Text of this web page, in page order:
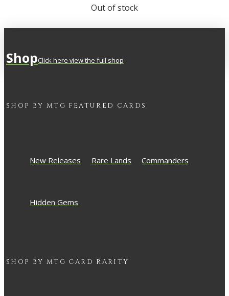
Out of stock
ShopClick here view the full shop
SHOP BY MTG FEATURED CARDS
New Releases Rare Lands Commanders
Hidden Gems
SHOP BY MTG CARD RARITY